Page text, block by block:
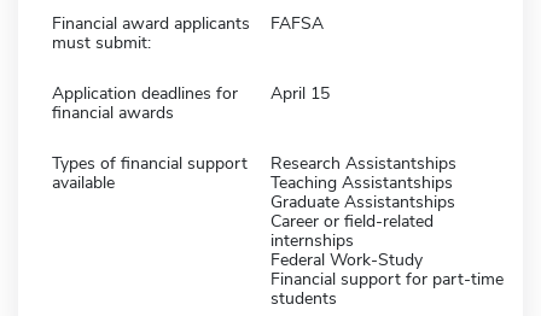
Financial award applicants
must submit:
FAFSA
Application deadlines for
financial awards
April 15
Types of financial support
available
Research Assistantships
Teaching Assistantships
Graduate Assistantships
Career or field-related
internships
Federal Work-Study
Financial support for part-time
students